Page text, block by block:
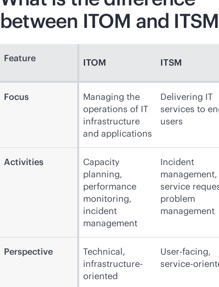
between ITOM and
Feature ITOM ITSM
Focus
Managing the
operations of IT
infrastructure
and applications
Delivering IT
services to
users
Activities
Capacity
planning,
performance
monitoring,
incident
management
Incident
management,
service
problem
management
Perspective
Technical,
infrastructure-
oriented
User-facing,
service-